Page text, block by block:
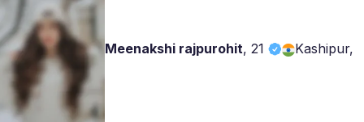
Meenakshi rajpurohit, 21 Kashipur,